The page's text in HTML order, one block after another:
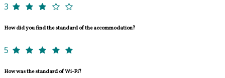
3
How did you find the standard of the accommodation?
5
How was the standard of Wi-Fi?